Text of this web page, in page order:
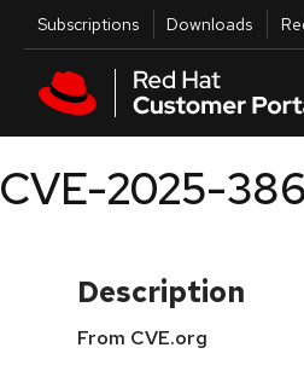
Skip to main content
Utilities
Subscriptions Downloads
CVE-2025-
Description
From CVE.org